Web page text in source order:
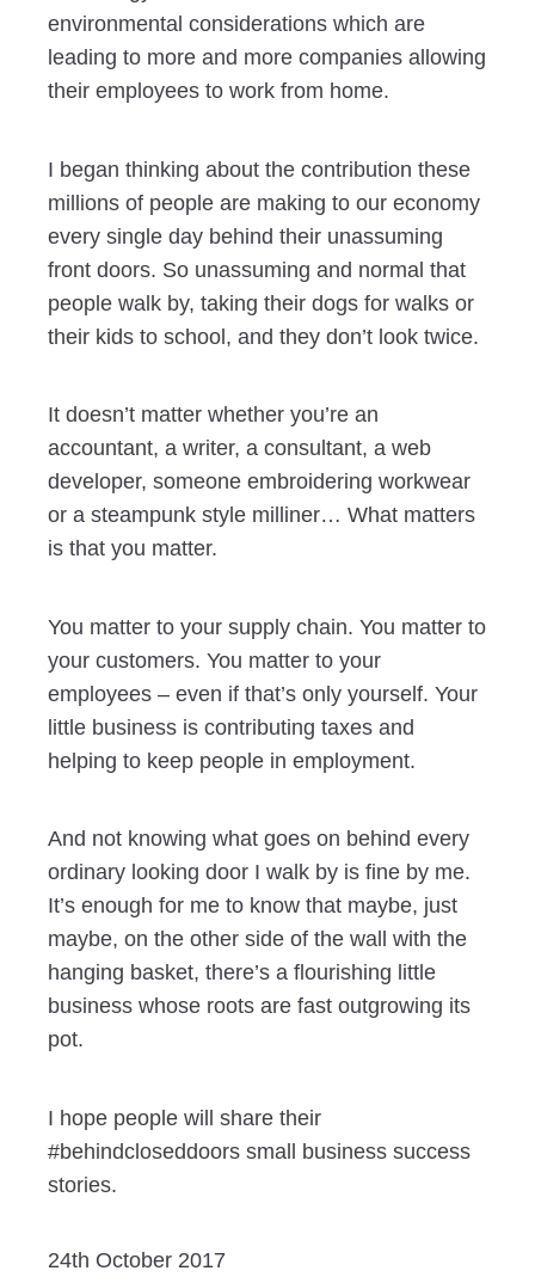
environmental considerations which are
leading to more and more companies allowing
their employees to work from home.
I began thinking about the contribution these
millions of people are making to our economy
every single day behind their unassuming
front doors. So unassuming and normal that
people walk by, taking their dogs for walks or
their kids to school, and they don’t look twice.
It doesn’t matter whether you’re an
accountant, a writer, a consultant, a web
developer, someone embroidering workwear
or a steampunk style milliner… What matters
is that you matter.
You matter to your supply chain. You matter to
your customers. You matter to your
employees – even if that’s only yourself. Your
little business is contributing taxes and
helping to keep people in employment.
And not knowing what goes on behind every
ordinary looking door I walk by is fine by me.
It’s enough for me to know that maybe, just
maybe, on the other side of the wall with the
hanging basket, there’s a flourishing little
business whose roots are fast outgrowing its
pot.
I hope people will share their
#behindcloseddoors small business success
stories.
24th October 2017